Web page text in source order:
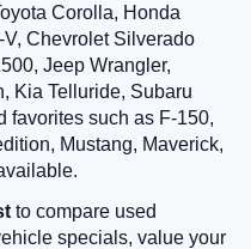
Corolla, Honda
Chevrolet Silverado
Jeep Wrangler,
Kia Telluride, Subaru
favorites such as F-150,
Mustang, Maverick,
to compare used
specials, value your